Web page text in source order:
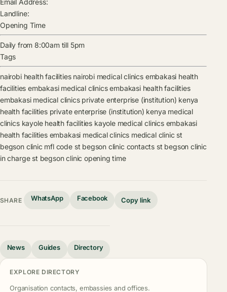
Email Address:
Landline:
Opening Time
Daily from 8:00am till 5pm
Tags
nairobi health facilities nairobi medical clinics embakasi health
facilities embakasi medical clinics embakasi health facilities
embakasi medical clinics private enterprise (institution) kenya
health facilities private enterprise (institution) kenya medical
clinics kayole health facilities kayole medical clinics embakasi
health facilities embakasi medical clinics medical clinic st
begson clinic mfl code st begson clinic contacts st begson clinic
in charge st begson clinic opening time
SHARE WhatsApp Facebook Copy link
News Guides Directory
EXPLORE DIRECTORY
Organisation contacts, embassies and offices.